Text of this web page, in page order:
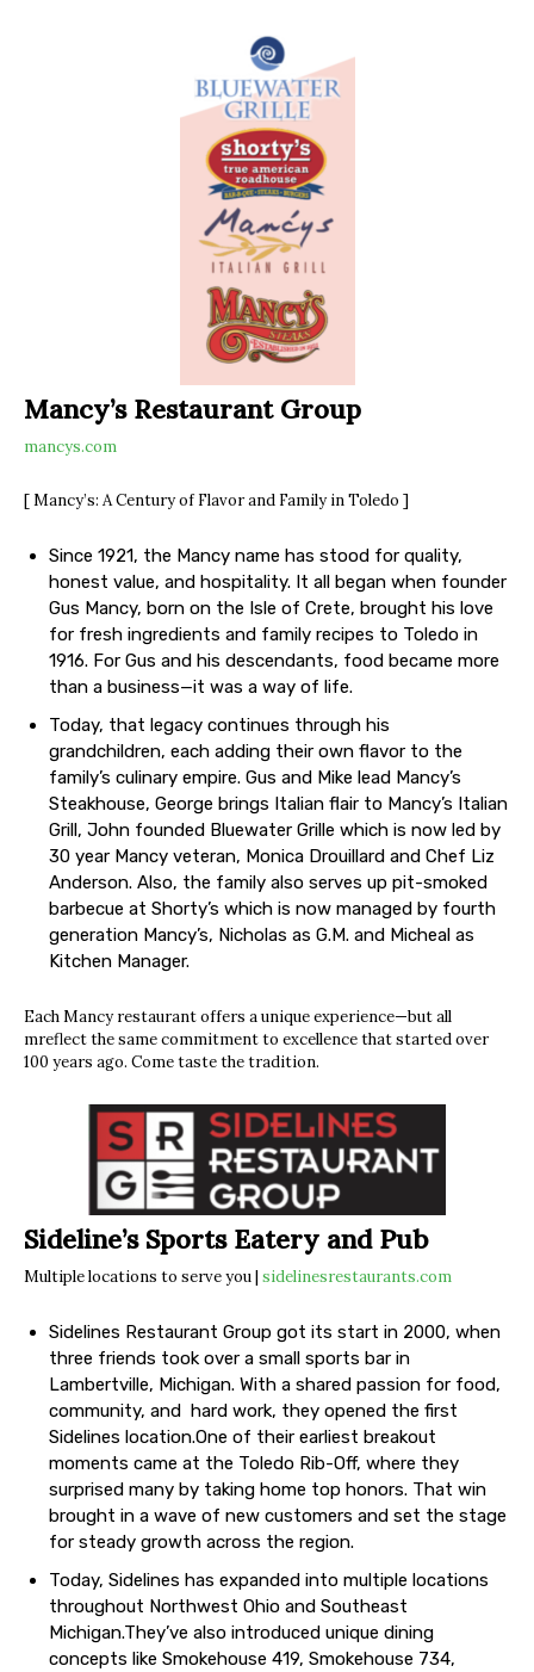
Mancy’s Restaurant Group
mancys.com
[ Mancy’s: A Century of Flavor and Family in Toledo ]
Since 1921, the Mancy name has stood for quality,
honest value, and hospitality. It all began when founder
Gus Mancy, born on the Isle of Crete, brought his love
for fresh ingredients and family recipes to Toledo in
1916. For Gus and his descendants, food became more
than a business—it was a way of life.
Today, that legacy continues through his
grandchildren, each adding their own flavor to the
family’s culinary empire. Gus and Mike lead Mancy’s
Steakhouse, George brings Italian flair to Mancy’s Italian
Grill, John founded Bluewater Grille which is now led by
30 year Mancy veteran, Monica Drouillard and Chef Liz
Anderson. Also, the family also serves up pit-smoked
barbecue at Shorty’s which is now managed by fourth
generation Mancy’s, Nicholas as G.M. and Micheal as
Kitchen Manager.
Each Mancy restaurant offers a unique experience—but all
mreflect the same commitment to excellence that started over
100 years ago. Come taste the tradition.
Sideline’s Sports Eatery and Pub
Multiple locations to serve you | sidelinesrestaurants.com
Sidelines Restaurant Group got its start in 2000, when
three friends took over a small sports bar in
Lambertville, Michigan. With a shared passion for food,
community, and hard work, they opened the first
Sidelines location.One of their earliest breakout
moments came at the Toledo Rib-Off, where they
surprised many by taking home top honors. That win
brought in a wave of new customers and set the stage
for steady growth across the region.
Today, Sidelines has expanded into multiple locations
throughout Northwest Ohio and Southeast
Michigan.They’ve also introduced unique dining
concepts like Smokehouse 419, Smokehouse 734,